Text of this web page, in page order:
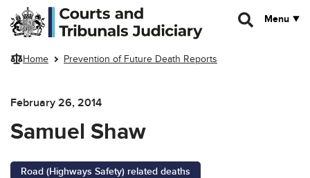
Skip to main content
Menu
Home Prevention of Future Death Reports
February 26, 2014
Samuel Shaw
Road (Highways Safety) related deaths